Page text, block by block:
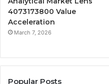
4073173800 Value
Acceleration
March 7, 2026
Popular Posts